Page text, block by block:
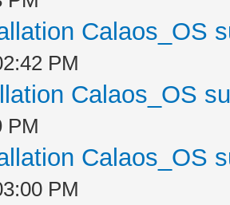
Calaos_OS
PM
Calaos_OS
PM
Calaos_OS
PM